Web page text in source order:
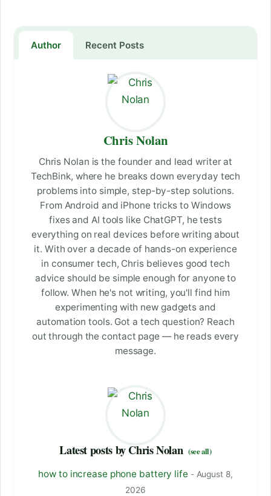
Author Recent Posts
Chris Nolan
Chris Nolan is the founder and lead writer at
TechBink, where he breaks down everyday tech
problems into simple, step-by-step solutions.
From Android and iPhone tricks to Windows
fixes and AI tools like ChatGPT, he tests
everything on real devices before writing about
it. With over a decade of hands-on experience
in consumer tech, Chris believes good tech
advice should be simple enough for anyone to
follow. When he's not writing, you'll find him
experimenting with new gadgets and
automation tools. Got a tech question? Reach
out through the contact page — he reads every
message.
Latest posts by Chris Nolan (see all)
how to increase phone battery life - August 8,
2026